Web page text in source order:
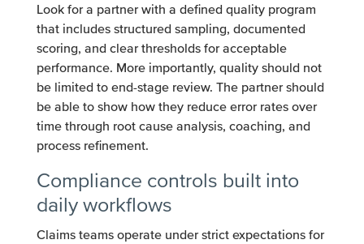
Look for a partner with a defined quality program
that includes structured sampling, documented
scoring, and clear thresholds for acceptable
performance. More importantly, quality should not
be limited to end-stage review. The partner should
be able to show how they reduce error rates over
time through root cause analysis, coaching, and
process refinement.
Compliance controls built into
daily workflows
Claims teams operate under strict expectations for